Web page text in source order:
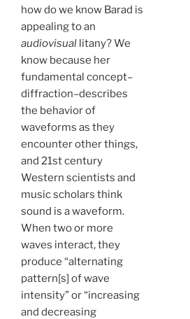
how do we know Barad is
appealing to an
audiovisual litany? We
know because her
fundamental concept–
diffraction–describes
the behavior of
waveforms as they
encounter other things,
and 21st century
Western scientists and
music scholars think
sound is a waveform.
When two or more
waves interact, they
produce “alternating
pattern[s] of wave
intensity” or “increasing
and decreasing